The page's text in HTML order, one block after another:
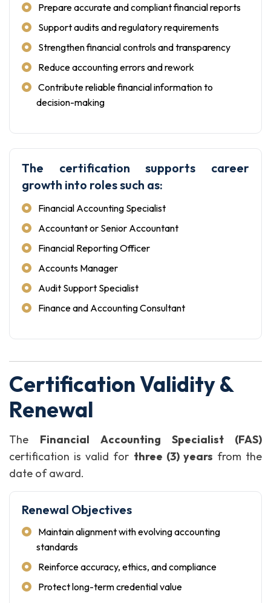
Prepare accurate and compliant financial reports
Support audits and regulatory requirements
Strengthen financial controls and transparency
Reduce accounting errors and rework
Contribute reliable financial information to
decision-making
The certification supports career
growth into roles such as:
Financial Accounting Specialist
Accountant or Senior Accountant
Financial Reporting Officer
Accounts Manager
Audit Support Specialist
Finance and Accounting Consultant
Certification Validity &
Renewal
The Financial Accounting Specialist (FAS)
certification is valid for three (3) years from the
date of award.
Renewal Objectives
Maintain alignment with evolving accounting
standards
Reinforce accuracy, ethics, and compliance
Protect long-term credential value